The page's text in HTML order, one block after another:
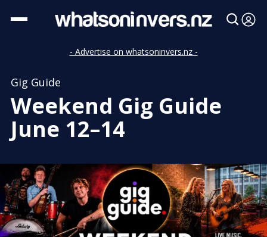
- Advertise on whatsoninvers.nz -
Gig Guide
Weekend Gig Guide
June 12–14